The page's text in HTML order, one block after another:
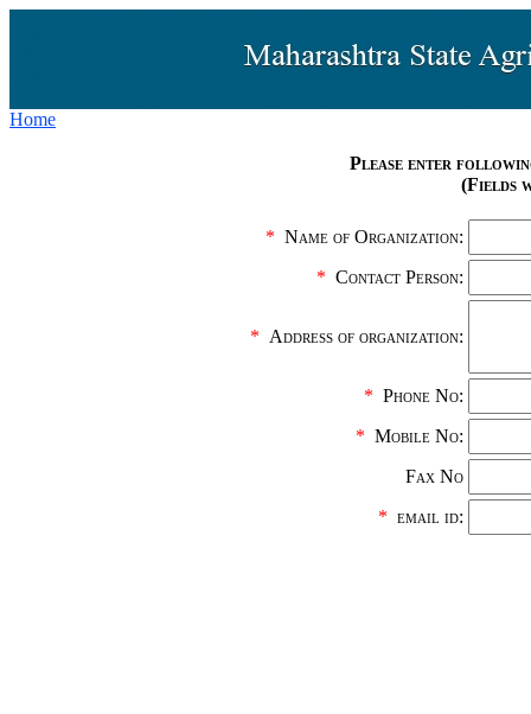
Home
Please enter
(Fields
* Name of Organization:
* Contact Person:
* Address of organization:
* Phone No:
* Mobile No:
Fax No
* email id: